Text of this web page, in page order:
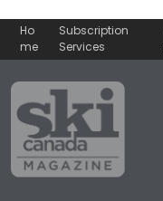
Ho
me
Subscription
Services